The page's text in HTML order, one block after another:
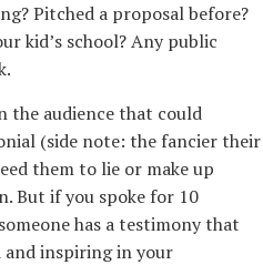
Pitched a proposal before?
kid’s school? Any public
the audience that could
(side note: the fancier their
them to lie or make up
But if you spoke for 10
has a testimony that
and inspiring in your